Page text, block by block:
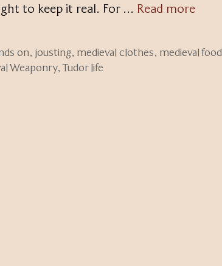
to keep it real. For … Read more
on, jousting, medieval clothes, medieval food
Weaponry, Tudor life